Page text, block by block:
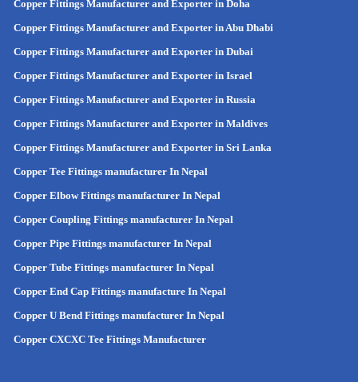
Copper Fittings Manufacturer and Exporter in Doha
Copper Fittings Manufacturer and Exporter in Abu Dhabi
Copper Fittings Manufacturer and Exporter in Dubai
Copper Fittings Manufacturer and Exporter in Israel
Copper Fittings Manufacturer and Exporter in Russia
Copper Fittings Manufacturer and Exporter in Maldives
Copper Fittings Manufacturer and Exporter in Sri Lanka
Copper Tee Fittings manufacturer In Nepal
Copper Elbow Fittings manufacturer In Nepal
Copper Coupling Fittings manufacturer In Nepal
Copper Pipe Fittings manufacturer In Nepal
Copper Tube Fittings manufacturer In Nepal
Copper End Cap Fittings manufacture In Nepal
Copper U Bend Fittings manufacturer In Nepal
Copper CXCXC Tee Fittings Manufacturer